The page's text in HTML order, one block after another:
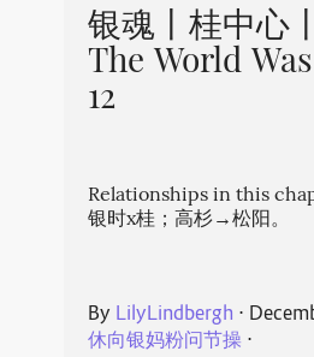
银魂丨桂中心
The World
12
Relationships in this
银时x桂；高杉→松阳。
By LilyLindbergh ⋅
休向银妈粉问节操⋅